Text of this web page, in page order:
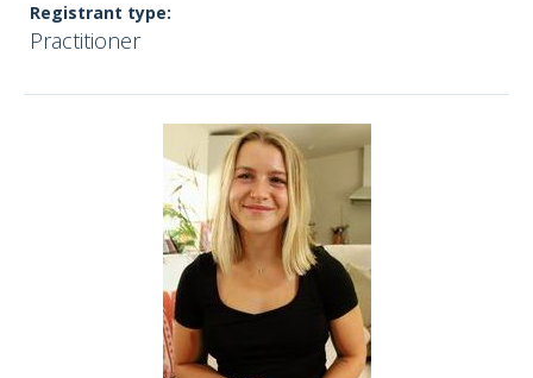
Registrant type:
Practitioner